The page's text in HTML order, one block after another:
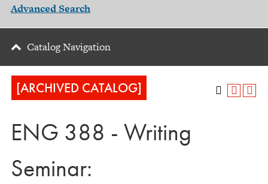
Advanced Search
Catalog Navigation
[ARCHIVED CATALOG]
ENG 388 - Writing
Seminar: